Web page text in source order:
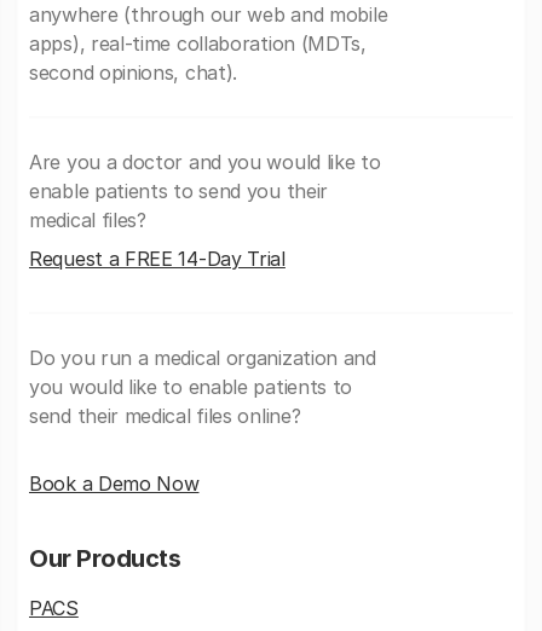
anywhere (through our web and mobile
apps), real-time collaboration (MDTs,
second opinions, chat).
Are you a doctor and you would like to
enable patients to send you their
medical files?
Request a FREE 14-Day Trial
Do you run a medical organization and
you would like to enable patients to
send their medical files online?
Book a Demo Now
Our Products
PACS